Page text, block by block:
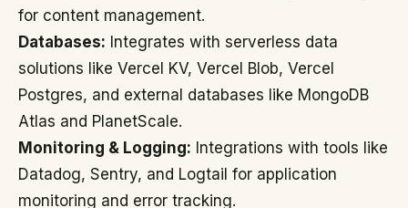
for content management.
Databases: Integrates with serverless data
solutions like Vercel KV, Vercel Blob, Vercel
Postgres, and external databases like MongoDB
Atlas and PlanetScale.
Monitoring & Logging: Integrations with tools like
Datadog, Sentry, and Logtail for application
monitoring and error tracking.